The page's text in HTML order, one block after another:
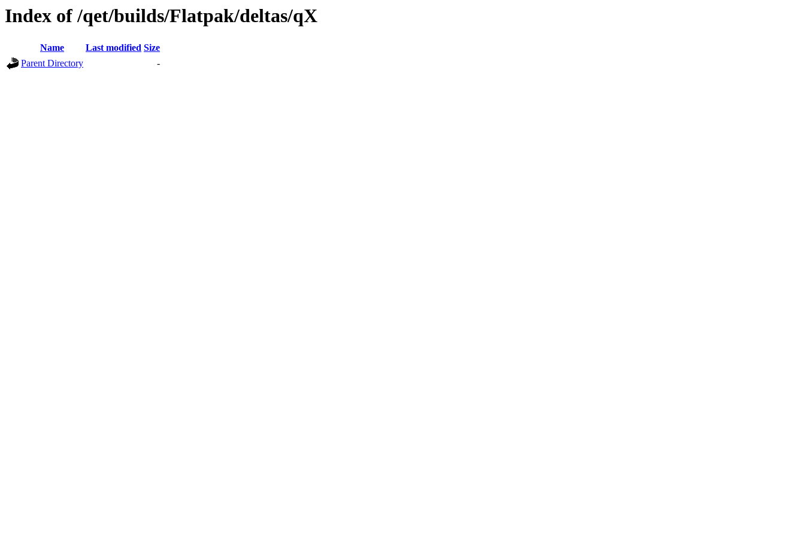
Index of /qet/builds/Flatpak/deltas/qX
Name Last modified Size
Parent Directory
-